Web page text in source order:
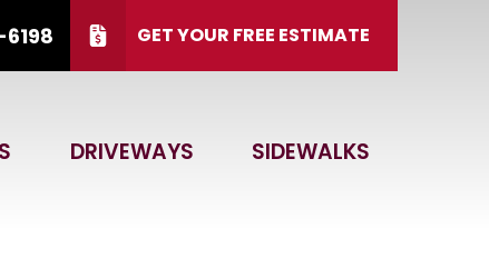
GET YOUR FREE ESTIMATE
DRIVEWAYS SIDEWALKS
2026.